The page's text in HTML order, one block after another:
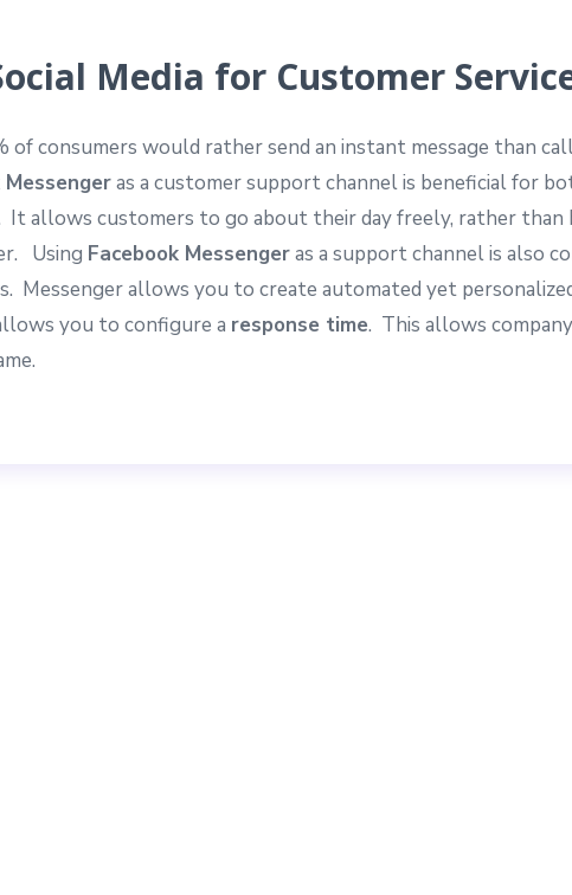
Media for Customer
of consumers would rather send an instant message than
Messengeras a customer support channel is beneficial for
It allows customers to go about their day freely, rather than
Using Facebook Messengeras a support channel is also
Messenger allows you to create automated yet
you to configure a response time. This allows